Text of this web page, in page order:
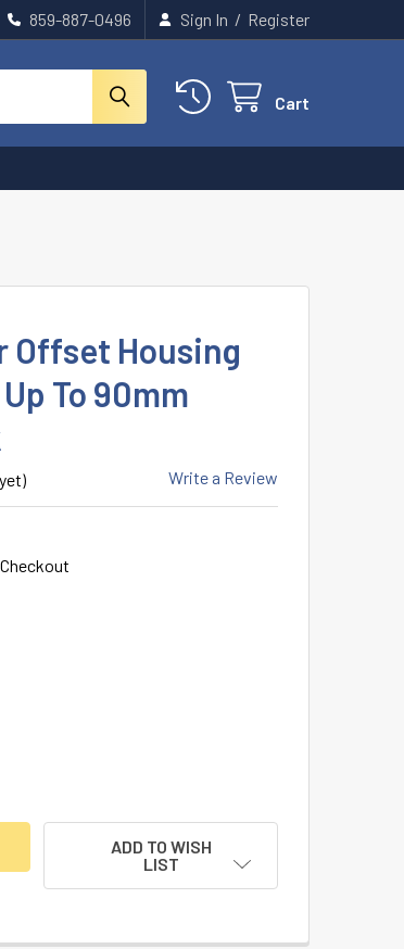
859-887-0496 Sign In / Register
Cart
Offset Housing
To 90mm
Write a Review
DBB MORTICER OFFSET HOUSING KIT FOR DOORS
OF DBB MORTICER OFFSET HOUSING KIT
ADD TO WISH
LIST